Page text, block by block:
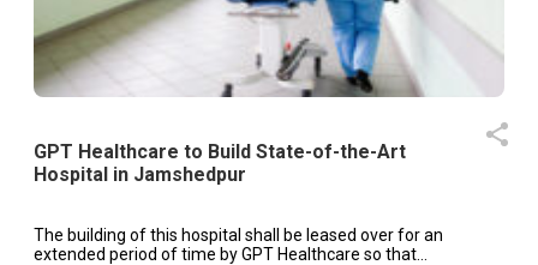
GPT Healthcare to Build State-of-the-Art
Hospital in Jamshedpur
The building of this hospital shall be leased over for an
extended period of time by GPT Healthcare so that